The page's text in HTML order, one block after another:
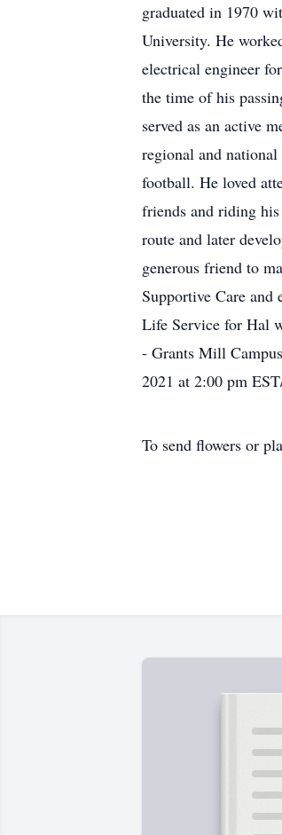
graduated in 1970
University. He
electrical engineer
the time of his
served as an active
regional and
football. He loved
friends and riding
route and later
generous friend to
Supportive Care and
Life Service for Hal
- Grants Mill
2021 at 2:00 pm
To send flowers or